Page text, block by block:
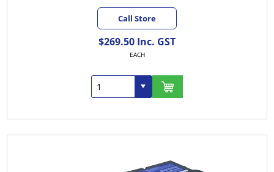
Call Store
$269.50 Inc. GST
EACH